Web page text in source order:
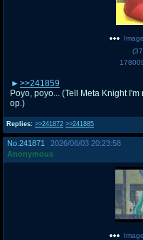
Replies: >>241872 >>241885
(
>>241859
Poyo, poyo... (Tell Meta Knight
op.)
No. 241871
2026/06/03 20:23:58
Anonymous